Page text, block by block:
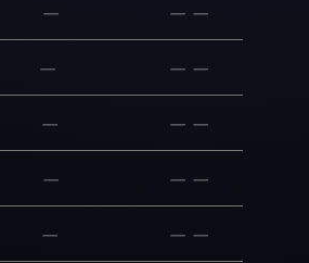
— — —
— — —
— — —
— — —
— — —